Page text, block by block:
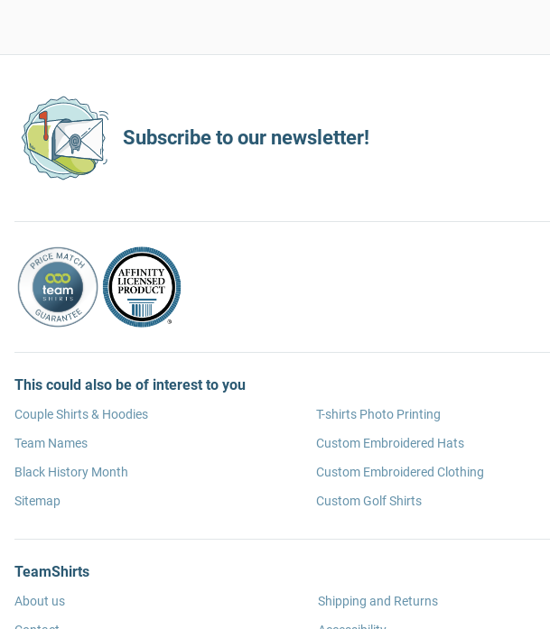
Subscribe to our newsletter!
This could also be of interest to you
Couple Shirts & Hoodies
Team Names
Black History Month
Sitemap
T-shirts Photo Printing
Custom Embroidered Hats
Custom Embroidered Clothing
Custom Golf Shirts
TeamShirts
About us
Shipping and Returns